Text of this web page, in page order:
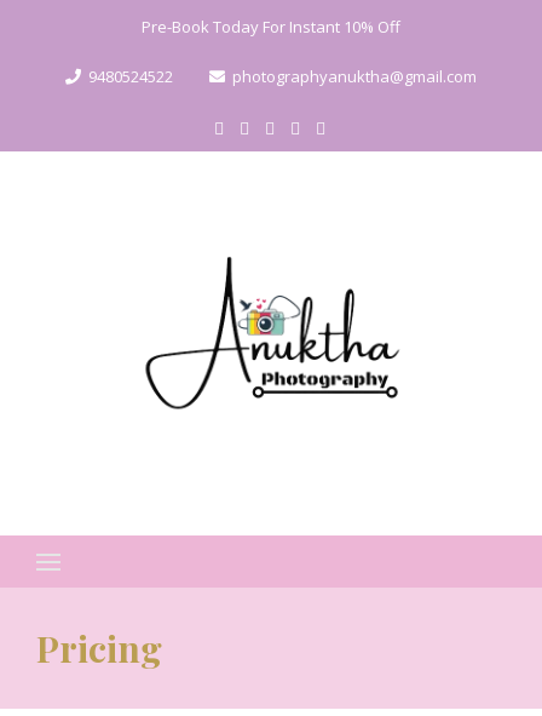
Pre-Book Today For Instant 10% Off
9480524522 photographyanuktha@gmail.com
Search
for:Pricing